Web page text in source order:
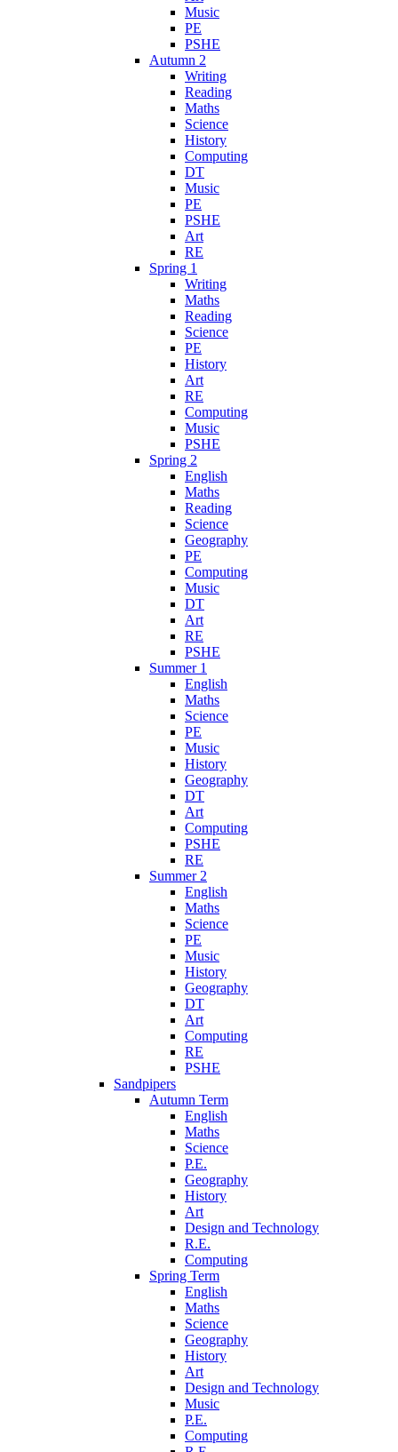
Music
PE
PSHE
Autumn 2
Writing
Reading
Maths
Science
History
Computing
DT
Music
PE
PSHE
Art
RE
Spring 1
Writing
Maths
Reading
Science
PE
History
Art
RE
Computing
Music
PSHE
Spring 2
English
Maths
Reading
Science
Geography
PE
Computing
Music
DT
Art
RE
PSHE
Summer 1
English
Maths
Science
PE
Music
History
Geography
DT
Art
Computing
PSHE
RE
Summer 2
English
Maths
Science
PE
Music
History
Geography
DT
Art
Computing
RE
PSHE
Sandpipers
Autumn Term
English
Maths
Science
P.E.
Geography
History
Art
Design and Technology
R.E.
Computing
Spring Term
English
Maths
Science
Geography
History
Art
Design and Technology
Music
P.E.
Computing